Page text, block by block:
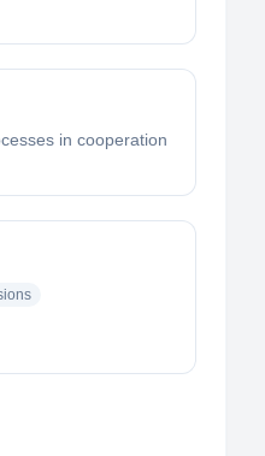
in cooperation